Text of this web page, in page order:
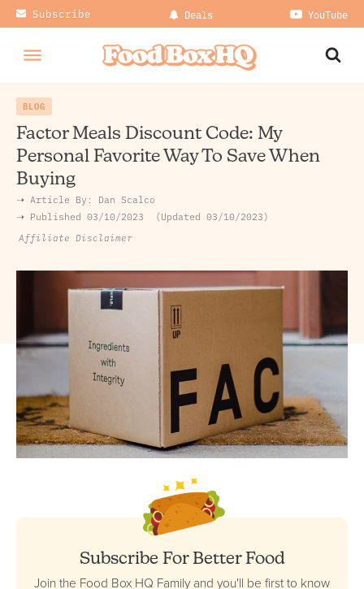
Subscribe Deals YouTube
BLOG
Factor Meals Discount Code: My
Personal Favorite Way To Save When
Buying
➝ Article By: Dan Scalco
➝ Published 03/10/2023 Updated 03/10/2023
Affiliate Disclaimer
Subscribe For Better Food
Join the Food Box HQ Family and you'll be first to know